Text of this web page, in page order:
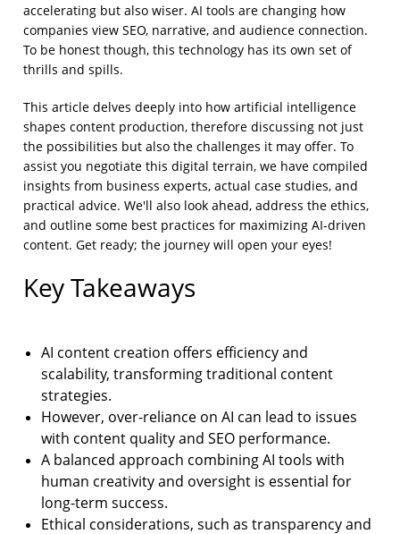
accelerating but also wiser. AI tools are changing how
companies view SEO, narrative, and audience connection.
To be honest though, this technology has its own set of
thrills and spills.
This article delves deeply into how artificial intelligence
shapes content production, therefore discussing not just
the possibilities but also the challenges it may offer. To
assist you negotiate this digital terrain, we have compiled
insights from business experts, actual case studies, and
practical advice. We'll also look ahead, address the ethics,
and outline some best practices for maximizing AI-driven
content. Get ready; the journey will open your eyes!
Key Takeaways
AI content creation offers efficiency and
scalability, transforming traditional content
strategies.
However, over-reliance on AI can lead to issues
with content quality and SEO performance.
A balanced approach combining AI tools with
human creativity and oversight is essential for
long-term success.
Ethical considerations, such as transparency and